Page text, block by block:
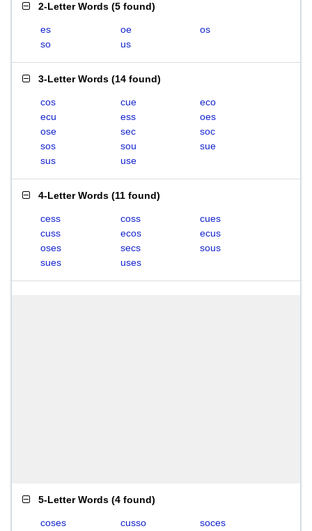
2-Letter Words (5 found)
es oe
os
so
us
3-Letter Words (14 found)
cos cue
eco
ecu
ess
oes
ose
sec
soc
sos
sou
sue
sus
use
4-Letter Words (11 found)
cess coss
cues
cuss
ecos
ecus
oses
secs
sous
sues
uses
5-Letter Words (4 found)
coses cusso
soces